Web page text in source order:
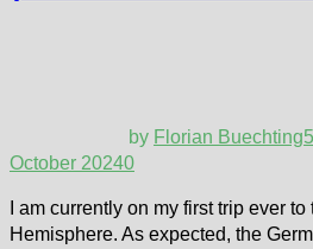
by Florian Buechting
October 20240
I am currently on my first trip ever
Hemisphere. As expected, the